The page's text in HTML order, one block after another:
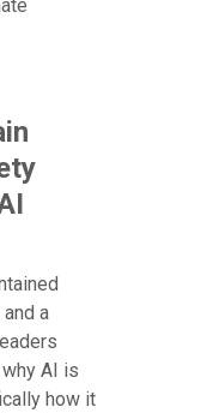
a
AI is
how it